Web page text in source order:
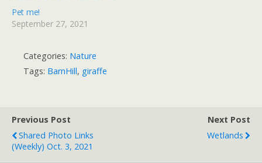
Pet me!
September 27, 2021
Categories: Nature
Tags: BarnHill, giraffe
Previous Post
Shared Photo Links
(weekly) Oct. 3, 2021
Next Post
Wetlands